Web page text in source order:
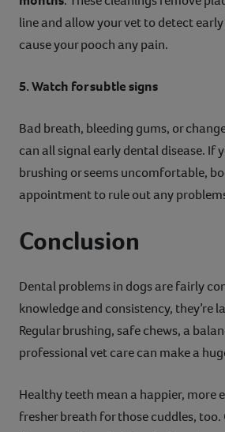
line and allow your vet to detect
cause your pooch any pain.
5. Watch for subtle signs
Bad breath, bleeding gums, or
can all signal early dental disease. If
brushing or seems uncomfortable,
appointment to rule out any
Conclusion
Dental problems in dogs are fairly
knowledge and consistency, they’re
Regular brushing, safe chews, a
professional vet care can make a
Healthy teeth mean a happier, more
fresher breath for those cuddles,